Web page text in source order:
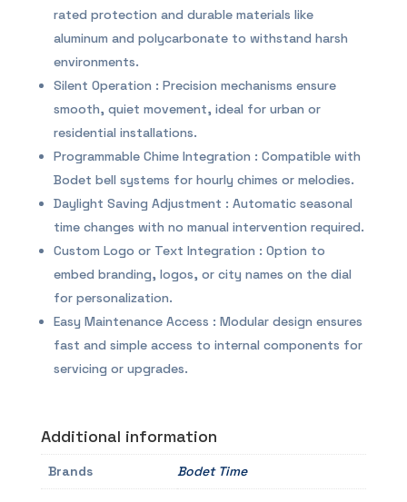
rated protection and durable materials like
aluminum and polycarbonate to withstand harsh
environments.
Silent Operation : Precision mechanisms ensure
smooth, quiet movement, ideal for urban or
residential installations.
Programmable Chime Integration : Compatible with
Bodet bell systems for hourly chimes or melodies.
Daylight Saving Adjustment : Automatic seasonal
time changes with no manual intervention required.
Custom Logo or Text Integration : Option to
embed branding, logos, or city names on the dial
for personalization.
Easy Maintenance Access : Modular design ensures
fast and simple access to internal components for
servicing or upgrades.
Additional information
Brands Bodet Time